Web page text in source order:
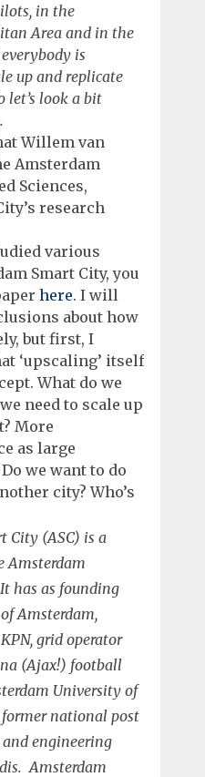
in the
Area and in the
is
up and replicate
let’s look a bit
Willem van
Amsterdam
Sciences,
research
various
Smart City, you
here. I will
about how
but first, I
‘upscaling’ itself
What do we
need to scale up
More
as large
we want to do
city? Who’s
City (ASC) is a
Amsterdam
has as founding
Amsterdam,
grid operator
(Ajax!) football
University of
former national post
engineering
Amsterdam